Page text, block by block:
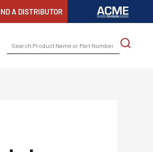
A DISTRIBUTOR